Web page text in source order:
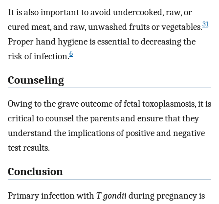
It is also important to avoid undercooked, raw, or
cured meat, and raw, unwashed fruits or vegetables.31
Proper hand hygiene is essential to decreasing the
risk of infection.6
Counseling
Owing to the grave outcome of fetal toxoplasmosis, it is
critical to counsel the parents and ensure that they
understand the implications of positive and negative
test results.
Conclusion
Primary infection with T gondiiduring pregnancy is